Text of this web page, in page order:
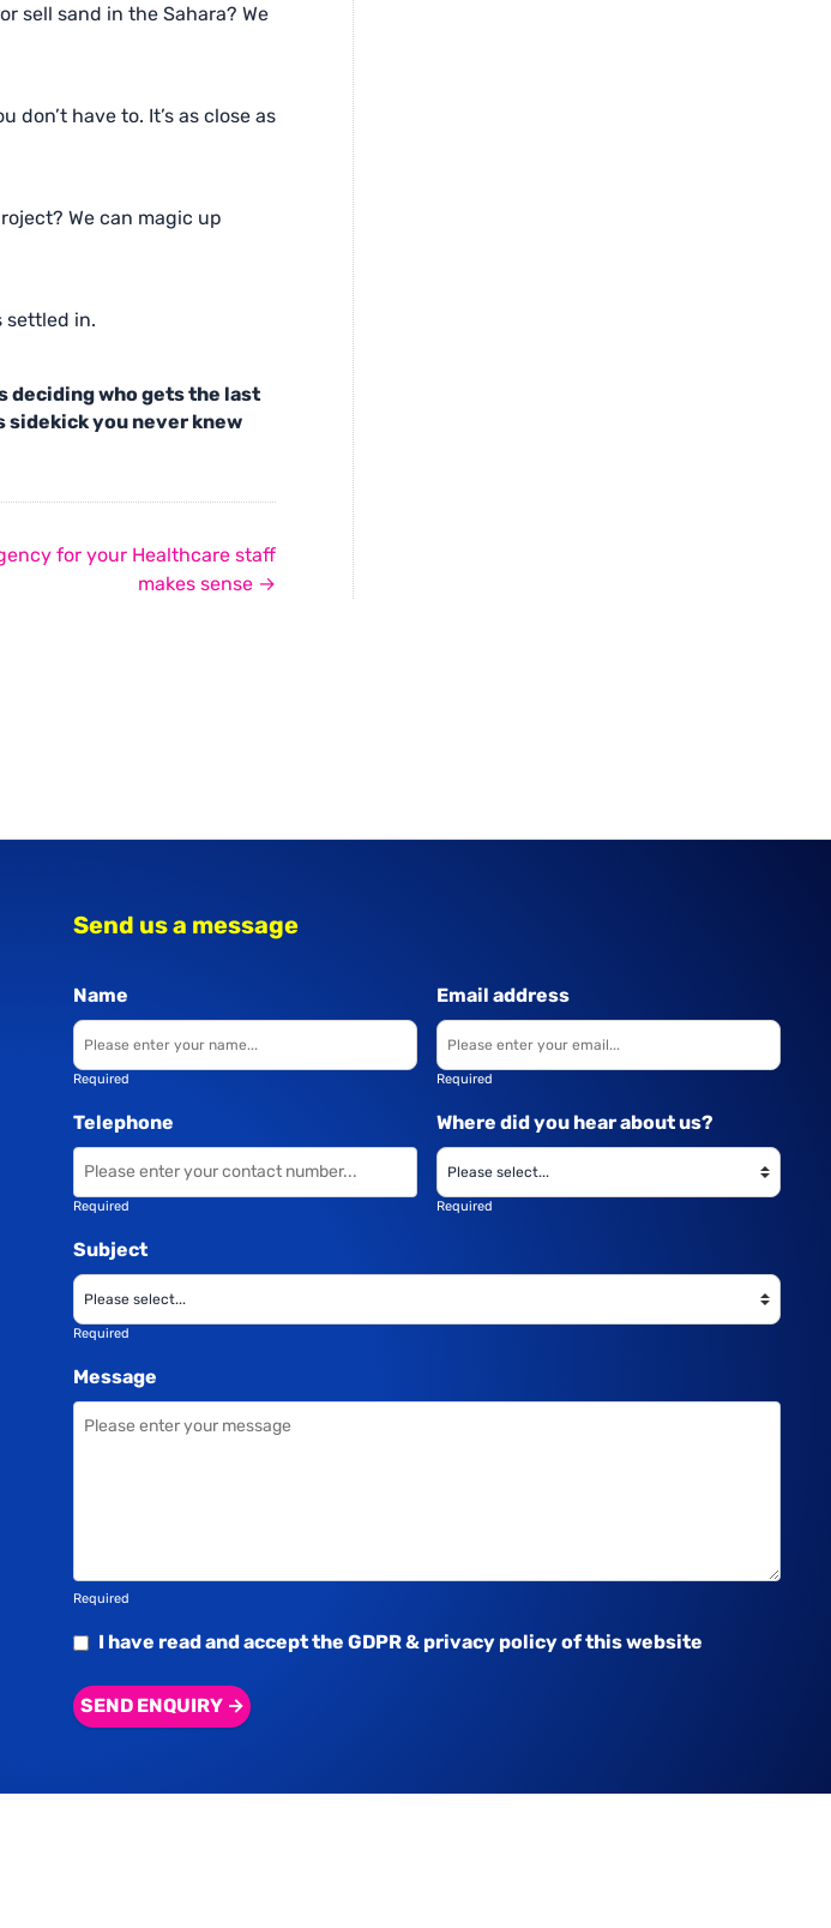
sell sand in the Sahara? We
have to. It’s as close as
We can magic up
settled in.
deciding who gets the last
sidekick you never knew
for your Healthcare staff
makes sense →
Send us a message
Name
Required
Email address
Required
Telephone
Required
Where did you hear about us?
Required
Subject
Required
Message
Required
I have read and accept the GDPR & privacy policyof this website
SEND ENQUIRY →